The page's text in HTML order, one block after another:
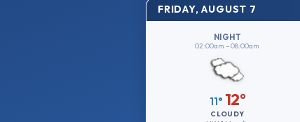
FRIDAY, AUGUST 7
NIGHT
02:00am – 08:00am
11° 12°
CLOUDY